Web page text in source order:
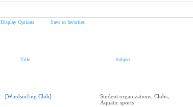
Display Options Save to favorites
Title Subject
[Windsurfing Club]
Student organizations; Clubs;
Aquatic sports